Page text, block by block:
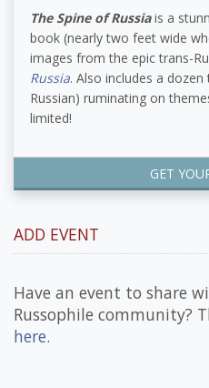
The Spine of Russiais a
book (nearly two feet wide
images from the epic trans-
Russia. Also includes a
Russian) ruminating on
limited!
GET
ADD EVENT
Have an event to share
Russophile community?
here.